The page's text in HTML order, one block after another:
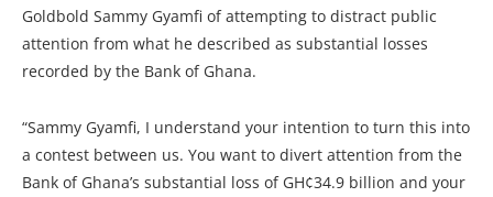
Goldbold Sammy Gyamfi of attempting to distract public
attention from what he described as substantial losses
recorded by the Bank of Ghana.
“Sammy Gyamfi, I understand your intention to turn this into
a contest between us. You want to divert attention from the
Bank of Ghana’s substantial loss of GH¢34.9 billion and your